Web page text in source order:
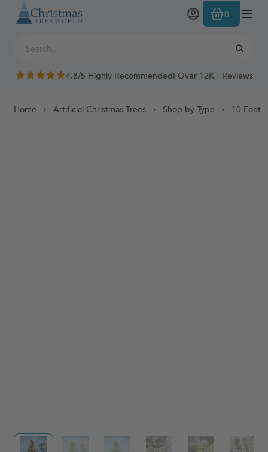
Skip to Content
0
4.8/5 Highly Recommended! Over 12K+ Reviews
Home Artificial Christmas Trees Shop by Type 10 Foot